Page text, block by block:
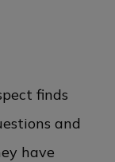
finds
and
have